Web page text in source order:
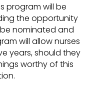
program will be
the opportunity
nominated and
will allow nurses
years, should they
worthy of this